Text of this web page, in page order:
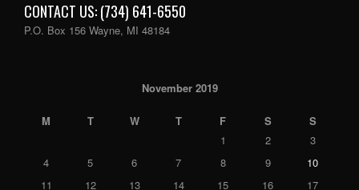
CONTACT US: (734) 641-6550
P.O. Box 156 Wayne, MI 48184
November 2019
M T W T F S
S
1
2
3
4
5 6 7 8 9
10
11
12 13 14 15 16 17